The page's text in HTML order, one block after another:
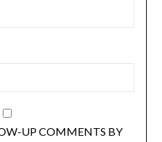
UP COMMENTS BY